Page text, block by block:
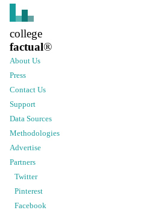
college
factual®
About Us
Press
Contact Us
Support
Data Sources
Methodologies
Advertise
Partners
Twitter
Pinterest
Facebook